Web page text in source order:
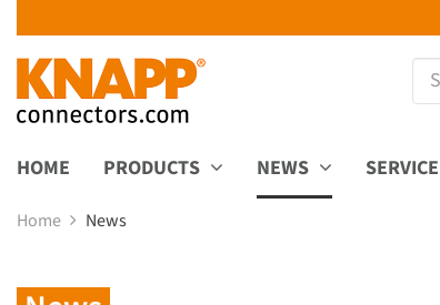
HOME PRODUCTS NEWS SERVICE
Home News